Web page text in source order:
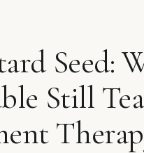
Seed:
Still